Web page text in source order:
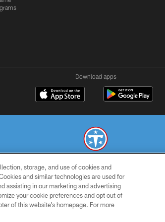
Download apps
© 2026 THE TENNESSEE TITANS. ALL RIGHTS RESERVED
SMS
TERMS
CONTACT
US
storage, and use of cookies and
and similar technologies are used for
assisting in our marketing and advertising
your cookie preferences and opt out of
of this website’s homepage. For more